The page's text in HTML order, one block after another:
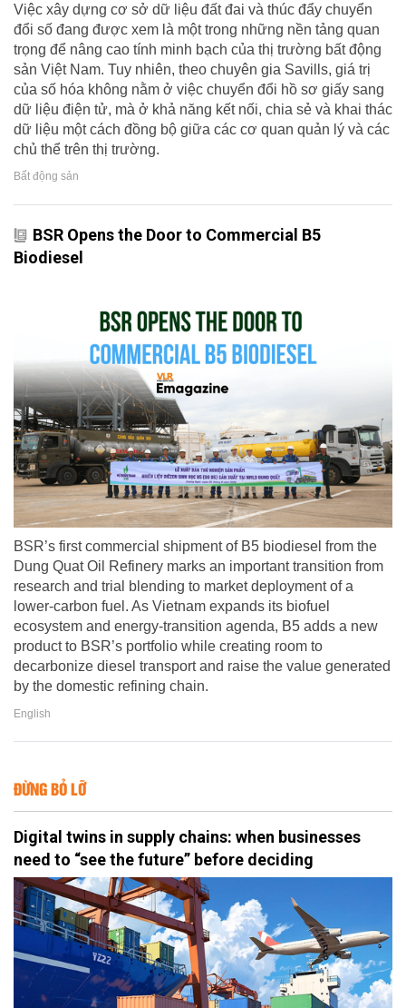
Việc xây dựng cơ sở dữ liệu đất đai và thúc đẩy chuyển
đổi số đang được xem là một trong những nền tảng quan
trọng để nâng cao tính minh bạch của thị trường bất động
sản Việt Nam. Tuy nhiên, theo chuyên gia Savills, giá trị
của số hóa không nằm ở việc chuyển đổi hồ sơ giấy sang
dữ liệu điện tử, mà ở khả năng kết nối, chia sẻ và khai thác
dữ liệu một cách đồng bộ giữa các cơ quan quản lý và các
chủ thể trên thị trường.
Bất động sản
BSR Opens the Door to Commercial B5
Biodiesel
BSR’s first commercial shipment of B5 biodiesel from the
Dung Quat Oil Refinery marks an important transition from
research and trial blending to market deployment of a
lower-carbon fuel. As Vietnam expands its biofuel
ecosystem and energy-transition agenda, B5 adds a new
product to BSR’s portfolio while creating room to
decarbonize diesel transport and raise the value generated
by the domestic refining chain.
English
ĐỪNG BỎ LỠ
Digital twins in supply chains: when businesses
need to “see the future” before deciding